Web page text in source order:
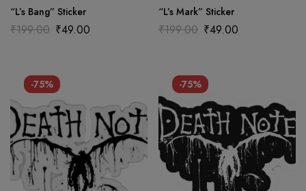
“L’s Bang” Sticker
₹199.00 ₹49.00
“L’s Mark” Sticker
₹199.00 ₹49.00
-75% -75%